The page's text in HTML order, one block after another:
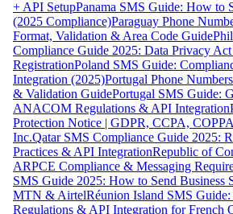
+ API SetupPanama SMS Guide: How to
(2025 Compliance)Paraguay Phone
Format, Validation & Area Code Guide
Compliance Guide 2025: Data Privacy
RegistrationPoland SMS Guide:
Integration (2025)Portugal Phone
& Validation GuidePortugal SMS Guide:
ANACOM Regulations & API Integration
Protection Notice | GDPR, CCPA,
Inc.Qatar SMS Compliance Guide 2025:
Practices & API IntegrationRepublic of
ARPCE Compliance & Messaging
SMS Guide 2025: How to Send Business
MTN & AirtelRéunion Island SMS
Regulations & API Integration for French